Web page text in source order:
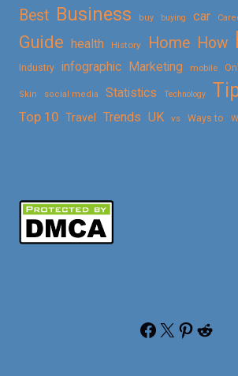
Best Business buy buying car
Guide health History Home How
Industry infographic Marketing mobile
Skin social media Statistics Technology
Top 10 Travel Trends UK vs Ways to
Facebook X Pinterest Reddit